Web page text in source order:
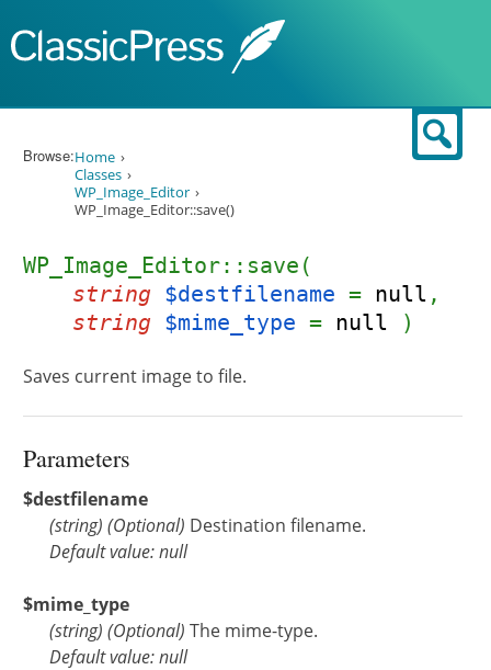
Browse:Home
Classes
WP_Image_Editor
WP_Image_Editor::save()
WP_Image_Editor::save(
string $destfilename = null ,
string $mime_type = null )
Saves current image to file.
Parameters
$destfilename
(string) (Optional) Destination filename.
Default value: null
$mime_type
(string) (Optional) The mime-type.
Default value: null